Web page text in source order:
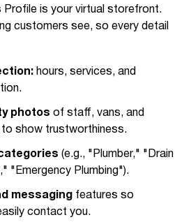
is your virtual storefront.
customers see, so every detail
hours, services, and
photos of staff, vans, and
show trustworthiness.
(e.g., "Plumber," "Drain
"Emergency Plumbing").
messaging features so
contact you.